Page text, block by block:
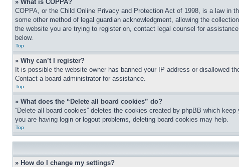
» What is COPPA?
COPPA, or the Child Online Privacy and Protection Act of 1998, is a law in
some other method of legal guardian acknowledgment, allowing the
the website you are trying to register on, contact legal counsel for
below.
Top
» Why can’t I register?
It is possible the website owner has banned your IP address or disallowed
Contact a board administrator for assistance.
Top
» What does the “Delete all board cookies” do?
“Delete all board cookies” deletes the cookies created by phpBB which
you are having login or logout problems, deleting board cookies may help.
Top
» How do I change my settings?